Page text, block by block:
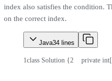
index also satisfies the condition.
on the correct index.
Java34 lines
1class Solution {2
private